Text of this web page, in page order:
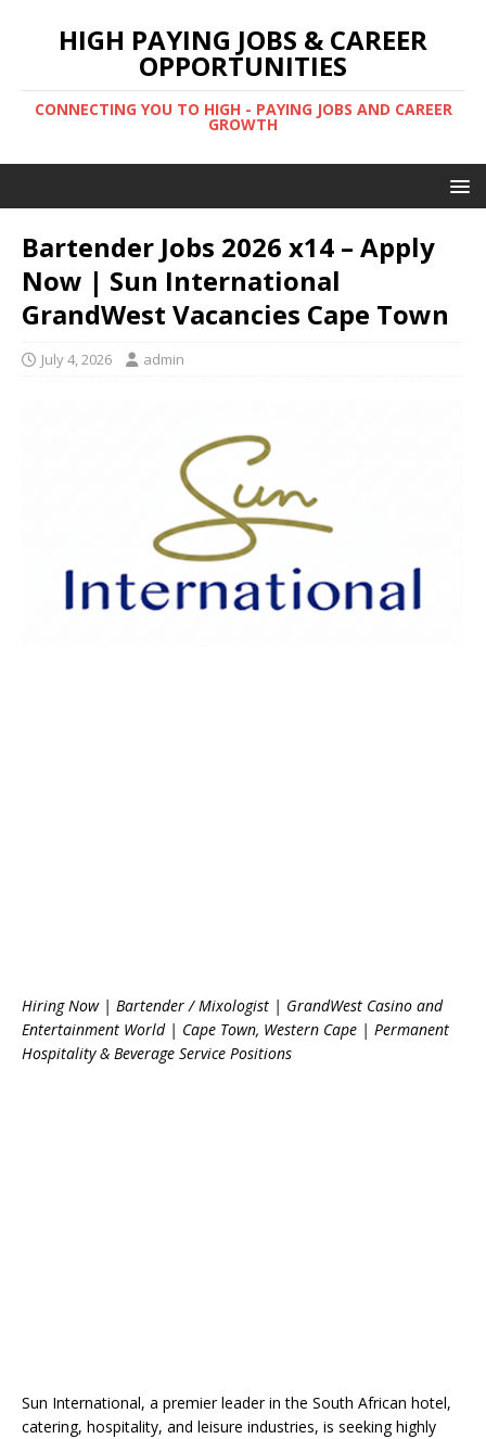
HIGH PAYING JOBS & CAREER
OPPORTUNITIES
CONNECTING YOU TO HIGH - PAYING JOBS AND CAREER
GROWTH
Bartender Jobs 2026 x14 – Apply
Now | Sun International
GrandWest Vacancies Cape Town
July 4, 2026 admin
Hiring Now | Bartender / Mixologist | GrandWest Casino and
Entertainment World | Cape Town, Western Cape | Permanent
Hospitality & Beverage Service Positions
Sun International, a premier leader in the South African hotel,
catering, hospitality, and leisure industries, is seeking highly